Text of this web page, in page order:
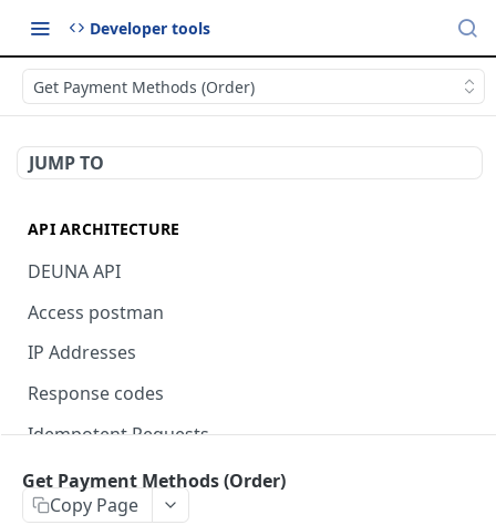
Developer tools
Get Payment Methods (Order)
JUMP TO
API ARCHITECTURE
DEUNA API
Access postman
IP Addresses
Response codes
Idempotent Requests
USER NETWORK API
Get Payment Methods (Order)
Copy Page